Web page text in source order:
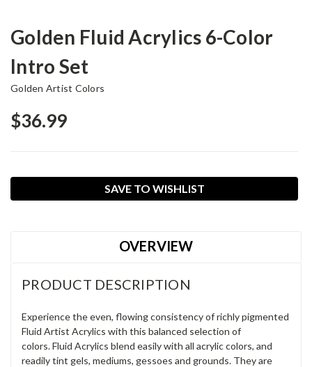
Golden Fluid Acrylics 6-Color
Intro Set
Golden Artist Colors
$36.99
Stock:
SAVE TO WISHLIST
OVERVIEW
PRODUCT DESCRIPTION
Experience the even, flowing consistency of richly pigmented
Fluid Artist Acrylics with this balanced selection of
colors. Fluid Acrylics blend easily with all acrylic colors, and
readily tint gels, mediums, gessoes and grounds. They are